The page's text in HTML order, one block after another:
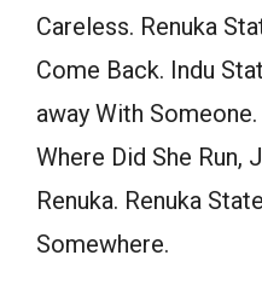
Careless. Renuka
Come Back. Indu
away With
Where Did She Run,
Renuka. Renuka
Somewhere.